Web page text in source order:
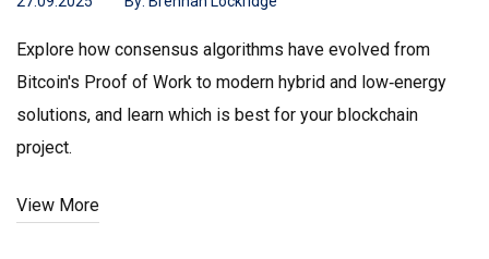
Explore how consensus algorithms have evolved from
Bitcoin's Proof of Work to modern hybrid and low‑energy
solutions, and learn which is best for your blockchain
project.
View More